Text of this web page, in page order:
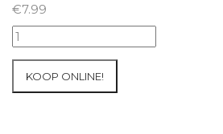
€7.99
18+19+20/07/2025
Inter-
KOOP ONLINE!